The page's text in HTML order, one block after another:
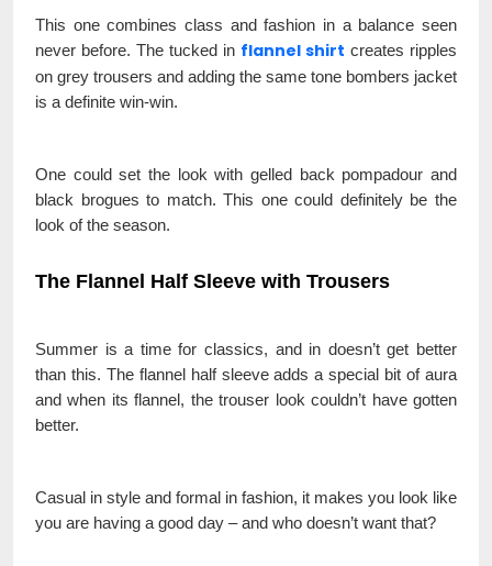
This one combines class and fashion in a balance seen
never before. The tucked in flannel shirt creates ripples
on grey trousers and adding the same tone bombers jacket
is a definite win-win.
One could set the look with gelled back pompadour and
black brogues to match. This one could definitely be the
look of the season.
The Flannel Half Sleeve with Trousers
Summer is a time for classics, and in doesn’t get better
than this. The flannel half sleeve adds a special bit of aura
and when its flannel, the trouser look couldn’t have gotten
better.
Casual in style and formal in fashion, it makes you look like
you are having a good day – and who doesn’t want that?